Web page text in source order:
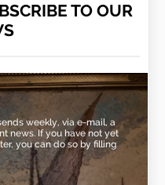
TO OUR
weekly, via e-mail, a
news. If you have not yet
you can do so by filling